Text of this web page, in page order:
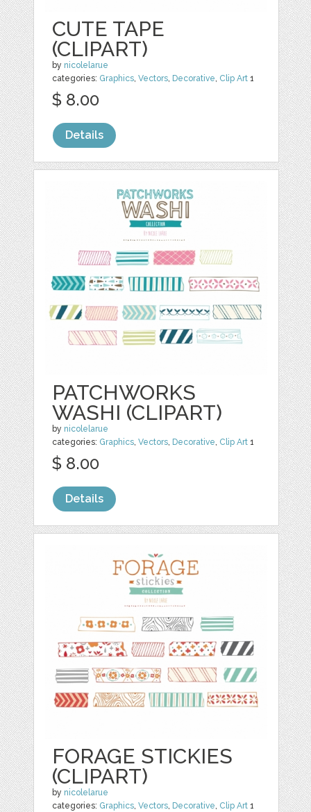
CUTE TAPE
(CLIPART)
by nicolelarue
categories: Graphics,Vectors, Decorative, Clip Art 1
$ 8.00
Details
PATCHWORKS
WASHI (CLIPART)
by nicolelarue
categories: Graphics ,Vectors Decorative Clip Art 1
$ 8.00
Details
FORAGE STICKIES
(CLIPART)
by nicolelarue
categories: Graphics,Vectors, Decorative, Clip Art 1